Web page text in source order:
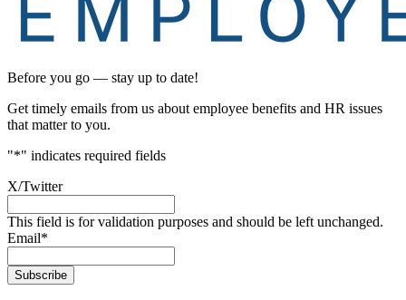
Before you go — stay up to date!
Get timely emails from us about employee benefits and HR issues
that matter to you.
"*" indicates required fields
X/Twitter
This field is for validation purposes and should be left unchanged.
Email*